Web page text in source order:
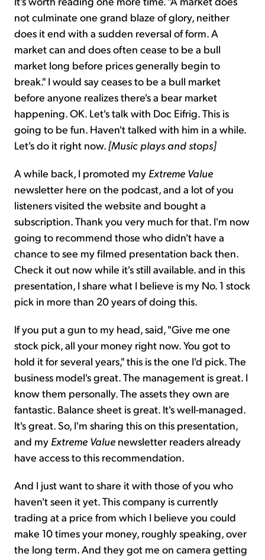
not culminate one grand blaze of glory, neither
does it end with a sudden reversal of form. A
market can and does often cease to be a bull
market long before prices generally begin to
break." I would say ceases to be a bull market
before anyone realizes there's a bear market
happening. OK. Let's talk with Doc Eifrig. This is
going to be fun. Haven't talked with him in a while.
Let's do it right now. [Music plays and stops]
A while back, I promoted my Extreme Value
newsletter here on the podcast, and a lot of you
listeners visited the website and bought a
subscription. Thank you very much for that. I'm now
going to recommend those who didn't have a
chance to see my filmed presentation back then.
Check it out now while it's still available. and in this
presentation, I share what I believe is my No. 1 stock
pick in more than 20 years of doing this.
If you put a gun to my head, said, "Give me one
stock pick, all your money right now. You got to
hold it for several years," this is the one I'd pick. The
business model's great. The management is great. I
know them personally. The assets they own are
fantastic. Balance sheet is great. It's well-managed.
It's great. So, I'm sharing this on this presentation,
and my Extreme Value newsletter readers already
have access to this recommendation.
And I just want to share it with those of you who
haven't seen it yet. This company is currently
trading at a price from which I believe you could
make 10 times your money, roughly speaking, over
the long term. And they got me on camera getting